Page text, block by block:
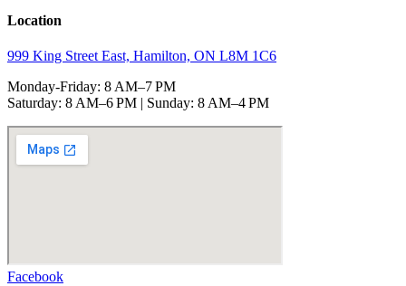
Location
999 King Street East, Hamilton, ON L8M 1C6
Monday-Friday: 8 AM–7 PM
Saturday: 8 AM–6 PM | Sunday: 8 AM–4 PM
Facebook